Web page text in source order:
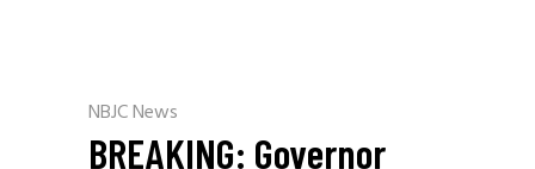
NBJC News
BREAKING: Governor